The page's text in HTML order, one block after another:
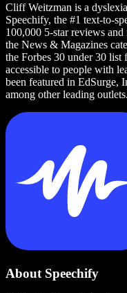
Cliff Weitzman is a
Speechify, the #1 text-to-
100,000 5-star reviews
the News & Magazines
the Forbes 30 under 30
accessible to people with
been featured in EdSurge,
among other leading outlets.
About Speechify